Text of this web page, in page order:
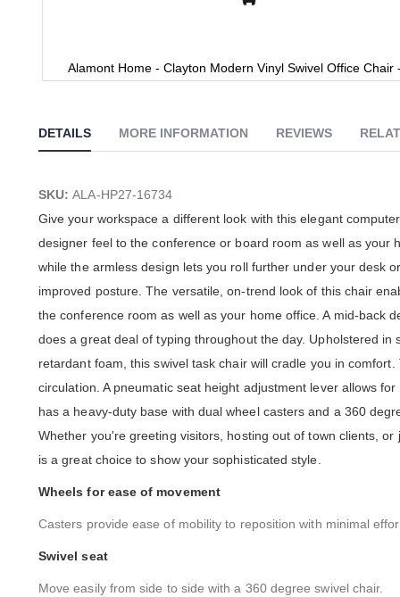
Alamont Home - Clayton Modern Vinyl Swivel Office Chair
beginning
of
gallery
DETAILS
SKU:ALA-HP27-16734
Give your workspace a different look with this elegant
designer feel to the conference or board room as well as
while the armless design lets you roll further under your desk
improved posture. The versatile, on-trend look of this chair
the conference room as well as your home office. A mid-back
does a great deal of typing throughout the day. Upholstered
retardant foam, this swivel task chair will cradle you in
circulation. A pneumatic seat height adjustment lever allows
has a heavy-duty base with dual wheel casters and a 360
Whether you're greeting visitors, hosting out of town clients,
is a great choice to show your sophisticated style.
Wheels for ease of movement
Casters provide ease of mobility to reposition with minimal
Swivel seat
Move easily from side to side with a 360 degree swivel chair.
MORE INFORMATION REVIEWS